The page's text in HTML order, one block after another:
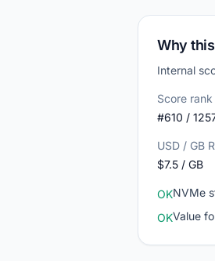
Why
Internal
Score
#610 /
USD / GB
$7.5 / GB
OKNVMe
OKValue